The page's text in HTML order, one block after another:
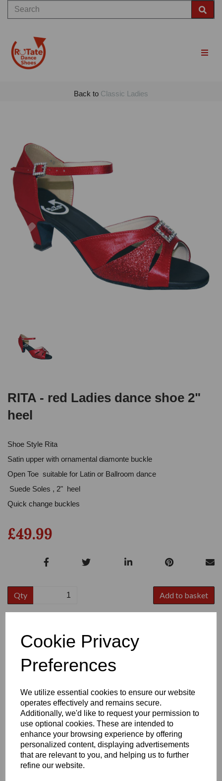
Cookie Privacy
Preferences
We utilize essential cookies to ensure our website
operates effectively and remains secure.
Additionally, we'd like to request your permission to
use optional cookies. These are intended to
enhance your browsing experience by offering
personalized content, displaying advertisements
that are relevant to you, and helping us to further
refine our website.
Back to Classic Ladies
Previous
RITA - red Ladies dance shoe 2"
heel
Shoe Style Rita
Satin upper with ornamental diamonte buckle
Open Toe suitable for Latin or Ballroom dance
Suede Soles , 2" heel
Quick change buckles
£49.99
Qty Add to basket
Heel:2"